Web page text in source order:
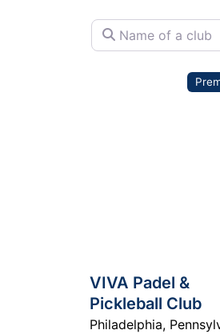
Name of a club
VIVA Padel &
Pickleball Club
Philadelphia,